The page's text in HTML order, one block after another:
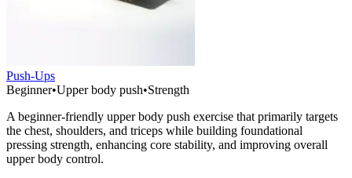
Push-Ups
Beginner•Upper body push•Strength
A beginner-friendly upper body push exercise that primarily targets
the chest, shoulders, and triceps while building foundational
pressing strength, enhancing core stability, and improving overall
upper body control.